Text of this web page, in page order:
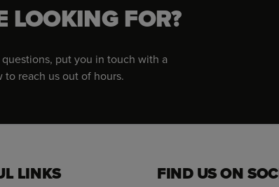
FOR?
put you in touch with a
reach us out of hours.
LINKS FIND US ON